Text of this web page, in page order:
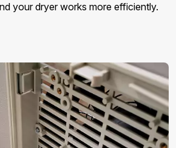
your dryer works more efficiently.